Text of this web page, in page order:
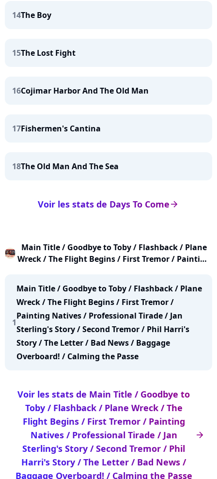
14The Boy
15The Lost Fight
16Cojimar Harbor And The Old Man
17Fishermen's Cantina
18The Old Man And The Sea
arrow_right
Voir les stats de Days To Come
Main Title / Goodbye to Toby / Flashback / Plane
Wreck / The Flight Begins / First Tremor / Painting
Bad News / Baggage Overboard! / Calming the
Passe
1
Main Title / Goodbye to Toby / Flashback / Plane
Wreck / The Flight Begins / First Tremor /
Painting Natives / Professional Tirade / Jan
Sterling's Story / Second Tremor / Phil Harri's
Story / The Letter / Bad News / Baggage
Overboard! / Calming the Passe
arrow_right
Voir les stats de Main Title / Goodbye to
Toby / Flashback / Plane Wreck / The
Flight Begins / First Tremor / Painting
Natives / Professional Tirade / Jan
Sterling's Story / Second Tremor / Phil
Harri's Story / The Letter / Bad News /
Baggage Overboard! / Calming the Passe